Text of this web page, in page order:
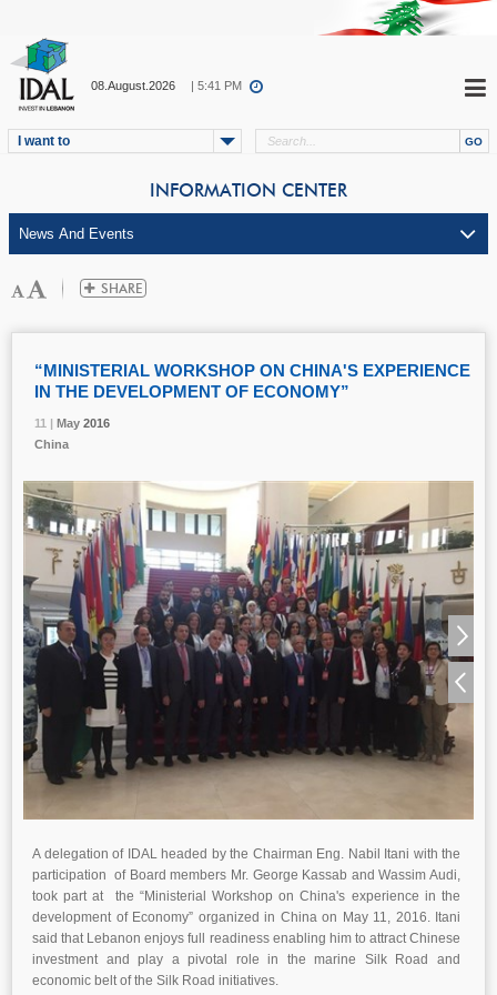
08.August.2026 | 5:41 PM
I want to
INFORMATION CENTER
11 | May 2016
“MINISTERIAL WORKSHOP ON CHINA'S EXPERIENCE
IN THE DEVELOPMENT OF ECONOMY”
11 | May 2016
China
11 | May 2016
11 | May 2016
11 | May 2016
A delegation of IDAL headed by the Chairman Eng. Nabil Itani with the
participation of Board members Mr. George Kassab and Wassim Audi,
took part at the “Ministerial Workshop on China's experience in the
development of Economy” organized in China on May 11, 2016. Itani
said that Lebanon enjoys full readiness enabling him to attract Chinese
investment and play a pivotal role in the marine Silk Road and
economic belt of the Silk Road initiatives.